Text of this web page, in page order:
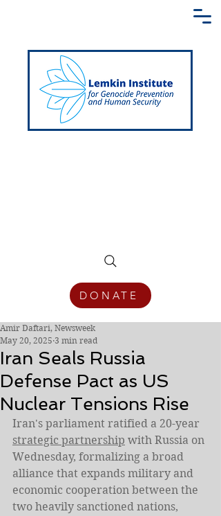
DONATE
Iran Seals Russia
Defense Pact as US
Nuclear Tensions Rise
Amir Daftari, Newsweek
May 20, 2025 3 min read
Iran's parliament ratified a 20-year
strategic partnership with Russia on
Wednesday, formalizing a broad
alliance that expands military and
economic cooperation between the
two heavily sanctioned nations,